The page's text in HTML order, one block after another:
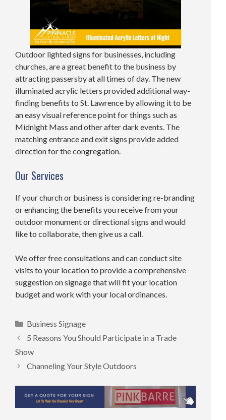
Outdoor lighted signs for businesses, including
churches, are a great benefit to the business by
attracting passersby at all times of day. The new
illuminated acrylic letters provided additional way-
finding benefits to St. Lawrence by allowing it to be
an easy visual reference point for things such as
Midnight Mass and other after dark events. The
matching entrance and exit signs provide added
direction for the congregation.
Our Services
If your church or business is considering re-branding
or enhancing the benefits you receive from your
outdoor monument or directional signs and would
like to collaborate, then give us a call.
We offer free consultations and can conduct site
visits to your location to provide a comprehensive
suggestion on signage that will fit your location
budget and work with your local ordinances.
Categories
Business Signage
5 Reasons You Should Participate in a Trade
Show
Channeling Your Style Outdoors